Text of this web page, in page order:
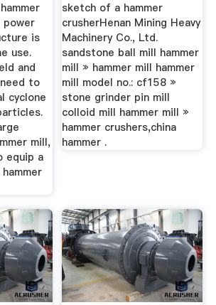
power
is
use.
and
to
cyclone
mill,
equip a
sketch of a hammer
crusherHenan Mining Heavy
Machinery Co., Ltd.
sandstone ball mill hammer
mill » hammer mill hammer
mill model no.: cf158 »
stone grinder pin mill
colloid mill hammer mill »
hammer crushers,china
hammer .